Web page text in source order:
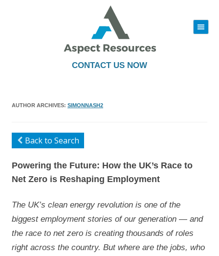
CONTACT US NOW
|||
to
AUTHOR ARCHIVES: SIMONNASH2
Back to Search
Powering the Future: How the UK’s Race to
Net Zero is Reshaping Employment
The UK’s clean energy revolution is one of the
biggest employment stories of our generation — and
the race to net zero is creating thousands of roles
right across the country. But where are the jobs, who